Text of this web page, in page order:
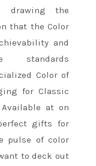
drawing the
that the Color
and
standards
Color of
for Classic
at on
gifts for
pulse of color
to deck out